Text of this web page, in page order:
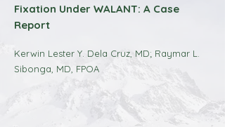
Fixation Under WALANT: A Case
Report
Kerwin Lester Y. Dela Cruz, MD; Raymar L.
Sibonga, MD, FPOA